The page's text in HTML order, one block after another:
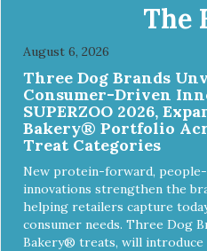
The
August 6, 2026
Three Dog Brands
Consumer-Driven
SUPERZOO 2026,
Bakery® Portfolio
Treat Categories
New protein-forward,
innovations strengthen the
helping retailers capture
consumer needs. Three Dog
Bakery® treats, will